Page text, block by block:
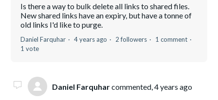
Is there a way to bulk delete all links to shared files.
New shared links have an expiry, but have a tonne of
old links I'd like to purge.
Daniel Farquhar 4 years ago 2 followers
1 comment
1 vote
Daniel Farquharcommented,4 years ago